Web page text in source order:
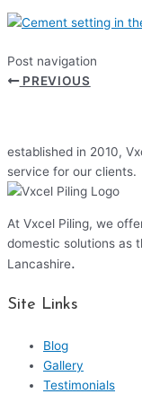
Post navigation
PREVIOUS
established in 2010,
service for our clients.
At Vxcel Piling, we
domestic solutions as
Lancashire.
Site Links
Blog
Gallery
Testimonials